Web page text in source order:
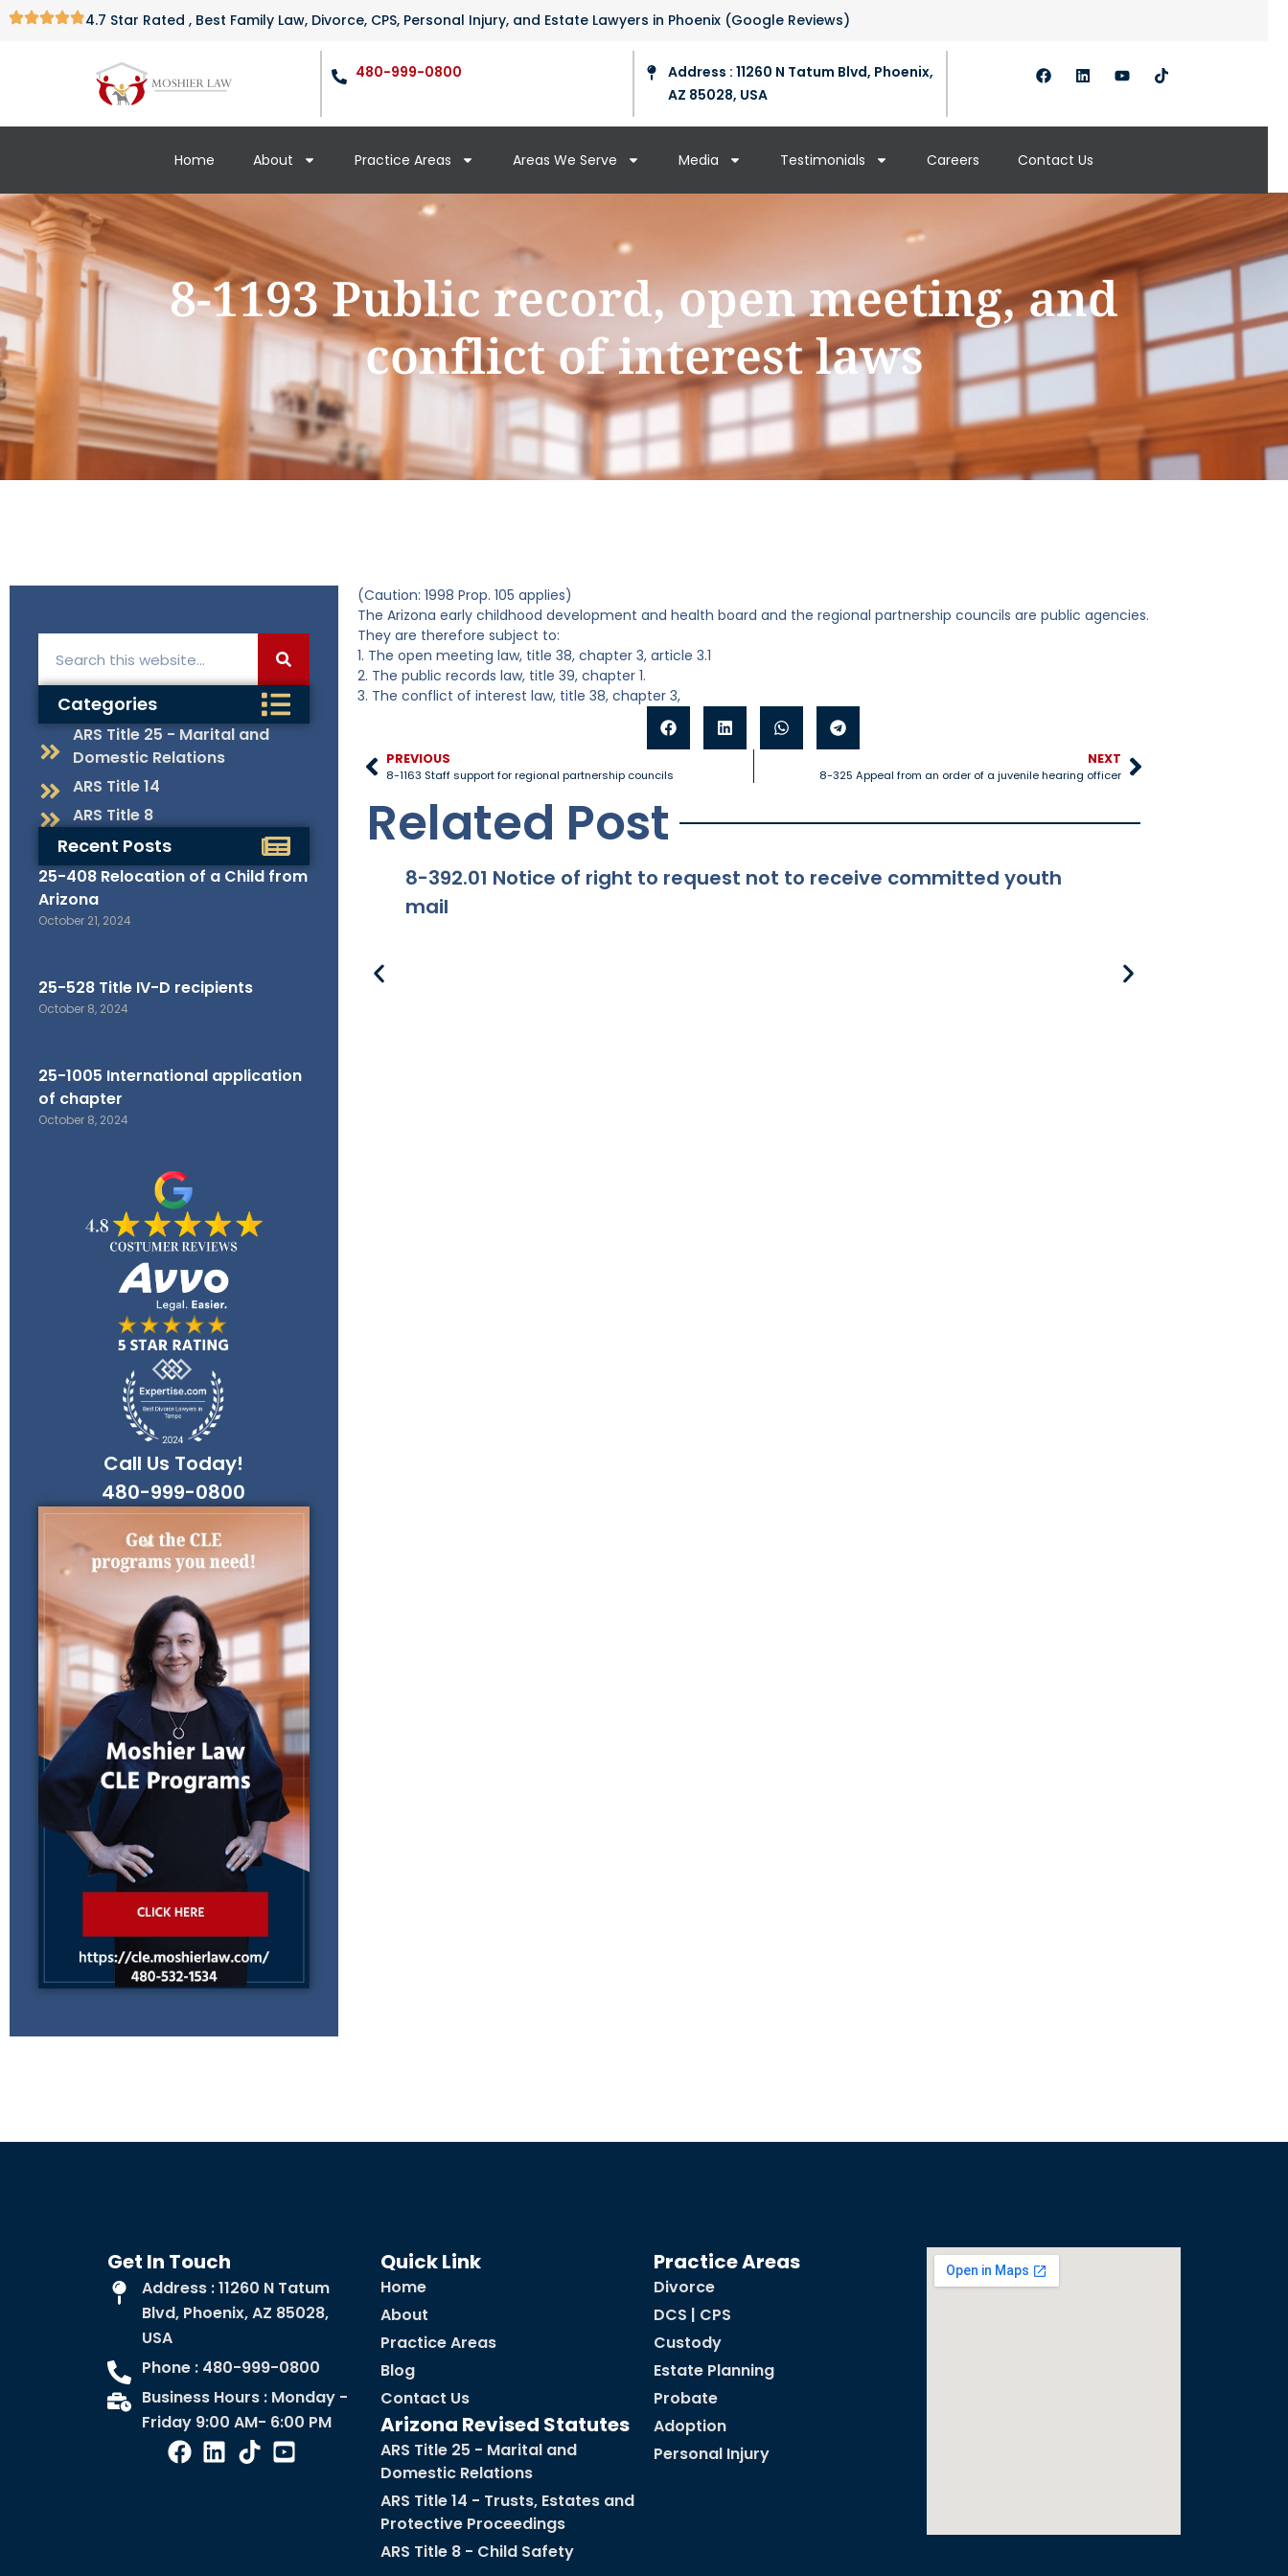
4.7 Star Rated , Best Family Law, Divorce, CPS, Personal Injury, and Estate Lawyers in Phoenix (Google Reviews)
480-999-0800
Address : 11260 N Tatum Blvd, Phoenix,
AZ 85028, USA
Home About Practice Areas Areas We Serve Media Testimonials Careers Contact Us
8-1193 Public record, open meeting, and
conflict of interest laws
Categories
ARS Title 25 - Marital and
Domestic Relations
ARS Title 14
ARS Title 8
Recent Posts
25-408 Relocation of a Child from
Arizona
October 21, 2024
25-528 Title IV-D recipients
October 8, 2024
25-1005 International application
of chapter
October 8, 2024
Call Us Today!
480-999-0800
(Caution: 1998 Prop. 105 applies)
The Arizona early childhood development and health board and the regional partnership councils are public agencies.
They are therefore subject to:
1. The open meeting law, title 38, chapter 3, article 3.1
2. The public records law, title 39, chapter 1.
3. The conflict of interest law, title 38, chapter 3,
PREVIOUS
8-1163 Staff support for regional partnership councils
NEXT
8-325 Appeal from an order of a juvenile hearing officer
Related Post
8-392.01 Notice of right to request not to receive committed youth
mail
Get In Touch
Address : 11260 N Tatum
Blvd, Phoenix, AZ 85028,
USA
Phone : 480-999-0800
Business Hours : Monday -
Friday 9:00 AM- 6:00 PM
Quick Link
Home
About
Practice Areas
Blog
Contact Us
Arizona Revised Statutes
ARS Title 25 - Marital and
Domestic Relations
ARS Title 14 - Trusts, Estates and
Protective Proceedings
ARS Title 8 - Child Safety
Practice Areas
Divorce
DCS | CPS
Custody
Estate Planning
Probate
Adoption
Personal Injury